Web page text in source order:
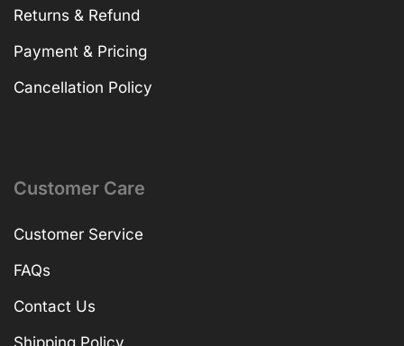
Returns & Refund
Payment & Pricing
Cancellation Policy
Customer Care
Customer Service
FAQs
Contact Us
Shipping Policy